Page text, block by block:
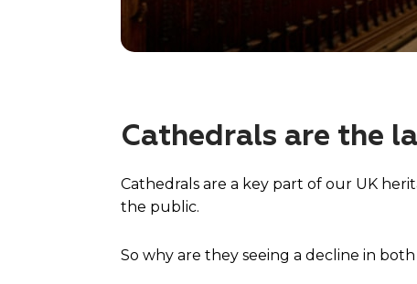
Cathedrals are the
Cathedrals are a key part of our UK
the public.
So why are they seeing a decline in